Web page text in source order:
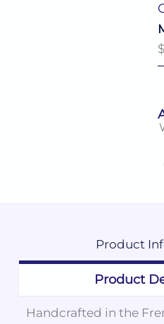
Product
Product
Handcrafted in the